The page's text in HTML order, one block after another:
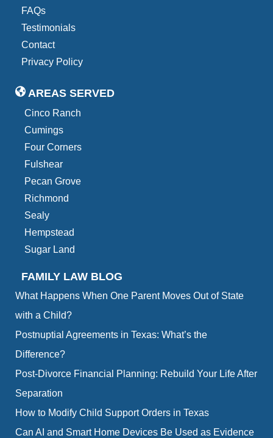
FAQs
Testimonials
Contact
Privacy Policy
AREAS SERVED
Cinco Ranch
Cumings
Four Corners
Fulshear
Pecan Grove
Richmond
Sealy
Hempstead
Sugar Land
FAMILY LAW BLOG
What Happens When One Parent Moves Out of State
with a Child?
Postnuptial Agreements in Texas: What’s the
Difference?
Post-Divorce Financial Planning: Rebuild Your Life After
Separation
How to Modify Child Support Orders in Texas
Can AI and Smart Home Devices Be Used as Evidence